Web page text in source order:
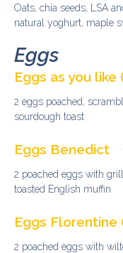
Oats, chia seeds, LSA
natural yoghurt, maple
Eggs
Eggs as you like
2 eggs poached,
sourdough toast
Eggs Benedict
2 poached eggs with
toasted English muffin
Eggs Florentine
2 poached eggs with